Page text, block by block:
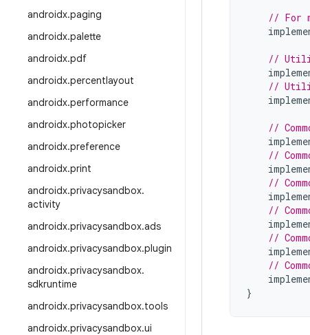
androidx.paging
androidx.palette
androidx.pdf
androidx.percentlayout
androidx.performance
androidx.photopicker
androidx.preference
androidx.print
androidx.privacysandbox.
activity
androidx.privacysandbox.ads
androidx.privacysandbox.plugin
androidx.privacysandbox.
sdkruntime
androidx.privacysandbox.tools
androidx.privacysandbox.ui
// For
//
//
//
//
//
//
//
//
}